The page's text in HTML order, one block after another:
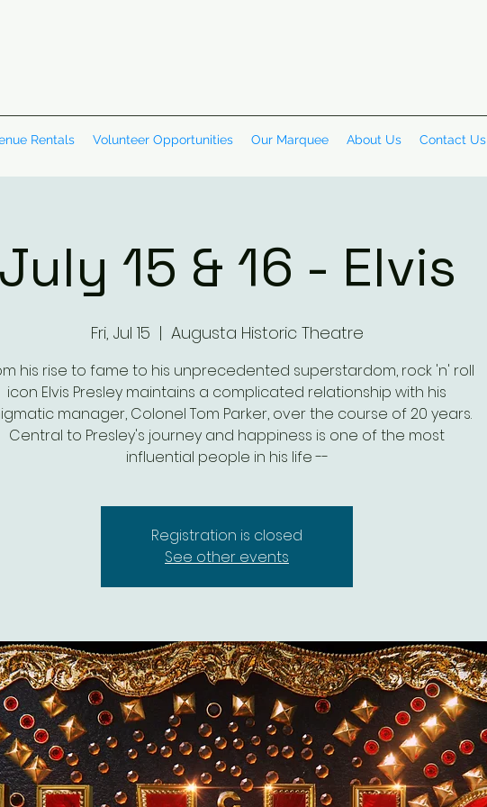
Rentals Volunteer Opportunities Our Marquee About Us Contact Us
July 15 & 16 - Elvis
Fri, Jul 15
  |
Augusta Historic Theatre
his rise to fame to his unprecedented superstardom, rock 'n' roll
icon Elvis Presley maintains a complicated relationship with his
manager, Colonel Tom Parker, over the course of 20 years.
Central to Presley's journey and happiness is one of the most
influential people in his life --
Registration is closed
See other events